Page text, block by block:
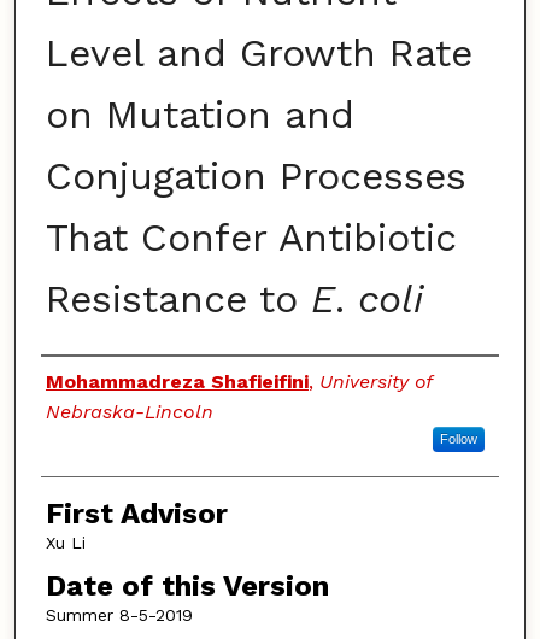
Level and Growth Rate
on Mutation and
Conjugation Processes
That Confer Antibiotic
Resistance to E. coli
Authors
Mohammadreza Shafieifini, University of
Nebraska-Lincoln
Follow
First Advisor
Xu Li
Date of this Version
Summer 8-5-2019